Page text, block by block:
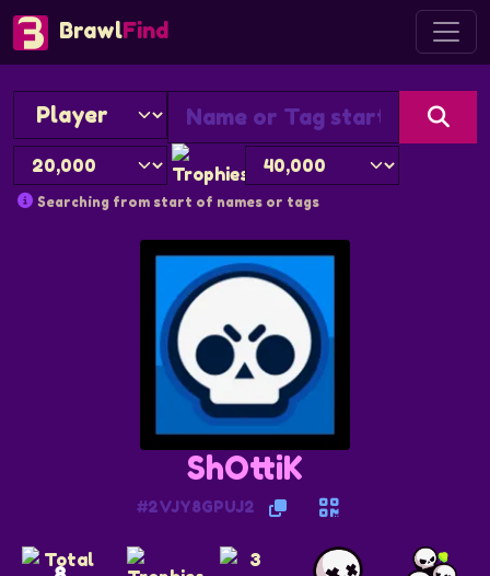
BrawlFind
Searching from start of names or tags
ShOttiK
#2VJY8GPUJ2